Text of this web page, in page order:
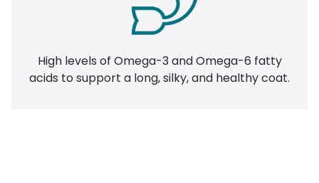
High levels of Omega-3 and Omega-6 fatty
acids to support a long, silky, and healthy coat.